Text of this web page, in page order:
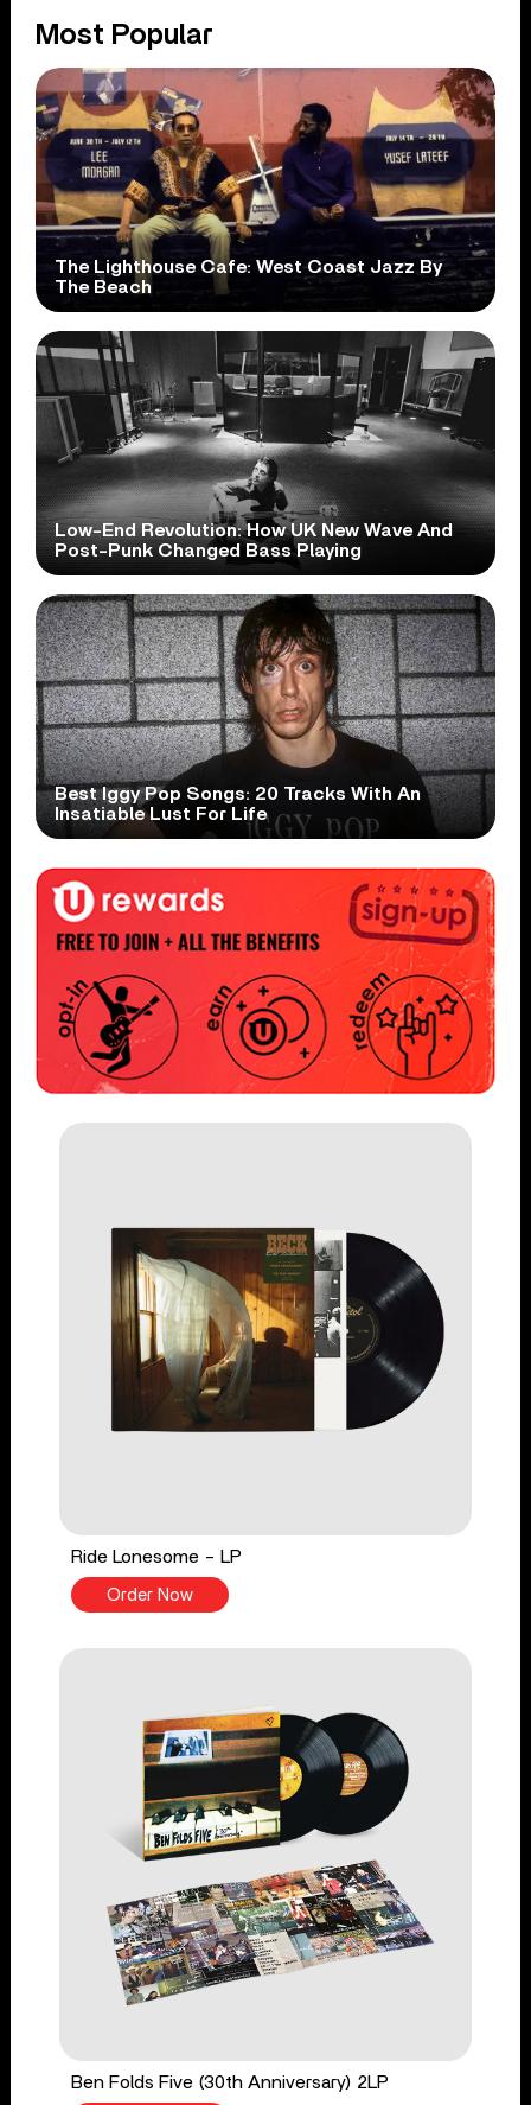
Most Popular
The Lighthouse Cafe: West Coast Jazz By
The Beach
Low-End Revolution: How UK New Wave And
Post-Punk Changed Bass Playing
Best Iggy Pop Songs: 20 Tracks With An
Insatiable Lust For Life
Ride Lonesome - LP
Order Now
Ben Folds Five (30th Anniversary) 2LP